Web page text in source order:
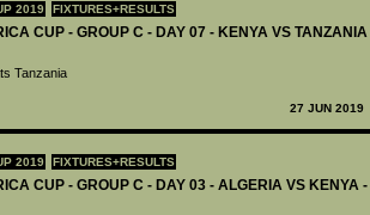
2019 FIXTURES+RESULTS
CUP - GROUP C - DAY 07 - KENYA VS TANZANIA
Tanzania
27 JUN 2019
2019 FIXTURES+RESULTS
CUP - GROUP C - DAY 03 - ALGERIA VS KENYA -